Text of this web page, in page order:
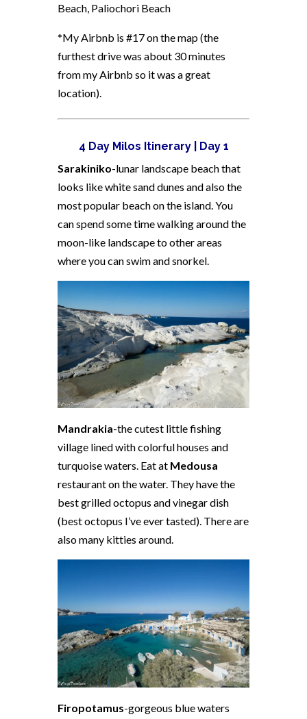
Beach, Paliochori Beach
*My Airbnb is #17 on the map (the
furthest drive was about 30 minutes
from my Airbnb so it was a great
location).
4 Day Milos Itinerary | Day 1
Sarakiniko-lunar landscape beach that
looks like white sand dunes and also the
most popular beach on the island. You
can spend some time walking around the
moon-like landscape to other areas
where you can swim and snorkel.
Mandrakia-the cutest little fishing
village lined with colorful houses and
turquoise waters. Eat at Medousa
restaurant on the water. They have the
best grilled octopus and vinegar dish
(best octopus I’ve ever tasted). There are
also many kitties around.
Firopotamus-gorgeous blue waters